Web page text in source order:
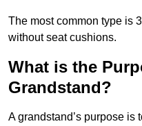
The most common type is
without seat cushions.
What is the
Grandstand?
A grandstand’s purpose